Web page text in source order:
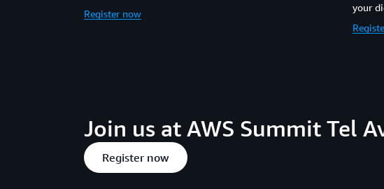
Register now
your
Join us at AWS Summit Tel
Register now